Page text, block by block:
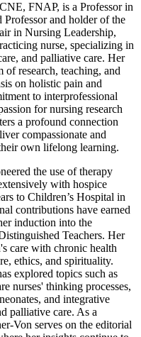
FNAP, is a Professor in
and holder of the
in Nursing Leadership,
nurse, specializing in
and palliative care. Her
research, teaching, and
on holistic pain and
to interprofessional
for nursing research
a profound connection
compassionate and
own lifelong learning.
the use of therapy
with hospice
to Children’s Hospital in
contributions have earned
induction into the
Teachers. Her
care with chronic health
ethics, and spirituality.
explored topics such as
nurses' thinking processes,
and integrative
palliative care. As a
Von serves on the editorial